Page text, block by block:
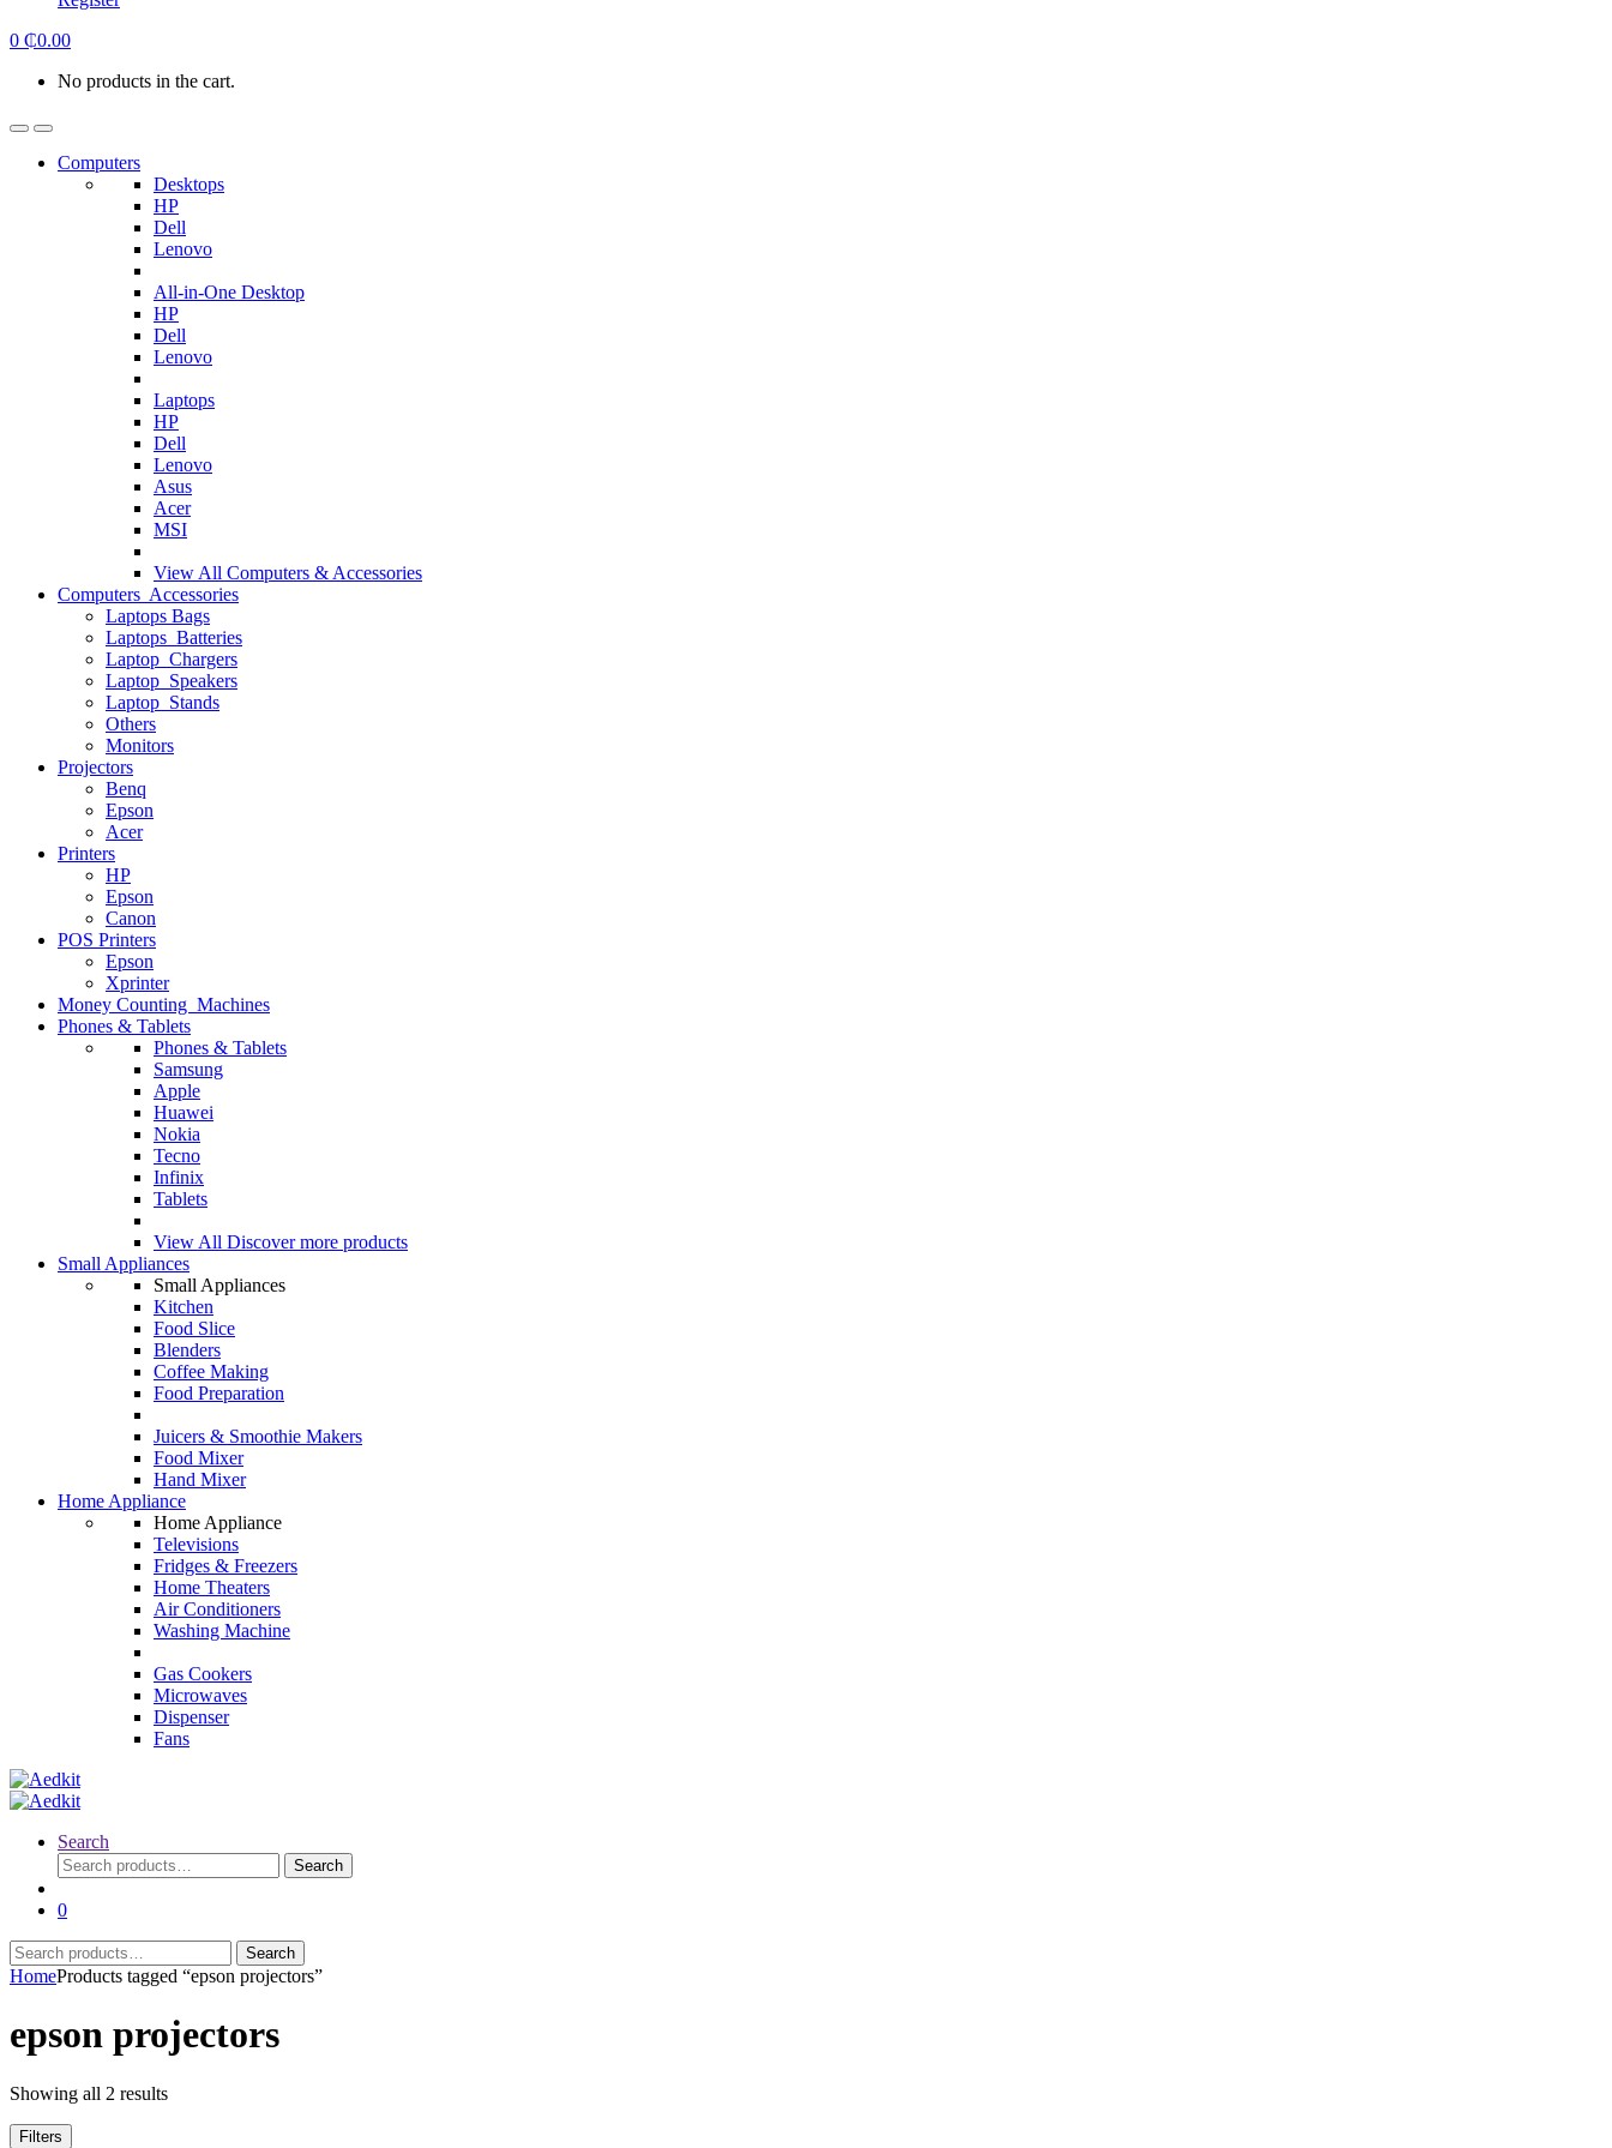
0 ₵0.00
No products in the cart.
Computers
Desktops
HP
Dell
Lenovo
All-in-One Desktop
HP
Dell
Lenovo
Laptops
HP
Dell
Lenovo
Asus
Acer
MSI
View All Computers & Accessories
Computers Accessories
Laptops Bags
Laptops Batteries
Laptop Chargers
Laptop Speakers
Laptop Stands
Others
Monitors
Projectors
Benq
Epson
Acer
Printers
HP
Epson
Canon
POS Printers
Epson
Xprinter
Money Counting Machines
Phones & Tablets
Phones & Tablets
Samsung
Apple
Huawei
Nokia
Tecno
Infinix
Tablets
View All Discover more products
Small Appliances
Small Appliances
Kitchen
Food Slice
Blenders
Coffee Making
Food Preparation
Juicers & Smoothie Makers
Food Mixer
Hand Mixer
Home Appliance
Home Appliance
Televisions
Fridges & Freezers
Home Theaters
Air Conditioners
Washing Machine
Gas Cookers
Microwaves
Dispenser
Fans
Search
Search
for:
Search
0
Search
for:
Search
HomeProducts tagged “epson projectors”
epson projectors
Showing all 2 results
Filters